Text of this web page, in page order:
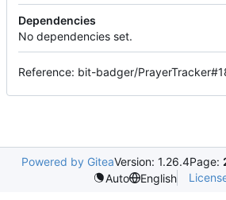
Dependencies
No dependencies set.
Reference: bit-badger/
Powered by GiteaVersion: 1.26.4Page:
Auto
English